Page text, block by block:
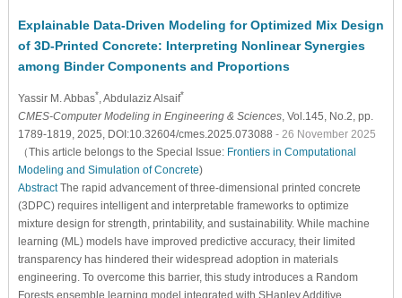
Explainable Data-Driven Modeling for Optimized Mix Design
of 3D-Printed Concrete: Interpreting Nonlinear Synergies
among Binder Components and Proportions
Yassir M. Abbas* , Abdulaziz Alsaif*
CMES-Computer Modeling in Engineering & Sciences, Vol.145, No.2, pp.
1789-1819, 2025, DOI:10.32604/cmes.2025.073088 - 26 November 2025
（This article belongs to the Special Issue: Frontiers in Computational
Modeling and Simulation of Concrete)
AbstractThe rapid advancement of three-dimensional printed concrete
(3DPC) requires intelligent and interpretable frameworks to optimize
mixture design for strength, printability, and sustainability. While machine
learning (ML) models have improved predictive accuracy, their limited
transparency has hindered their widespread adoption in materials
engineering. To overcome this barrier, this study introduces a Random
Forests ensemble learning model integrated with SHapley Additive